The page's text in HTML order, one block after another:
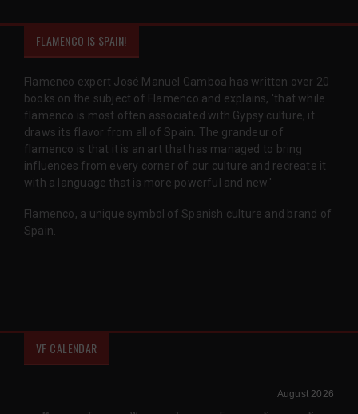
FLAMENCO IS SPAIN!
Flamenco expert José Manuel Gamboa has written over 20
books on the subject of Flamenco and explains, 'that while
flamenco is most often associated with Gypsy culture, it
draws its flavor from all of Spain. The grandeur of
flamenco is that it is an art that has managed to bring
influences from every corner of our culture and recreate it
with a language that is more powerful and new.'
Flamenco, a unique symbol of Spanish culture and brand of
Spain.
VF CALENDAR
August 2026